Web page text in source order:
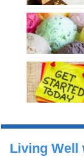
Living Well